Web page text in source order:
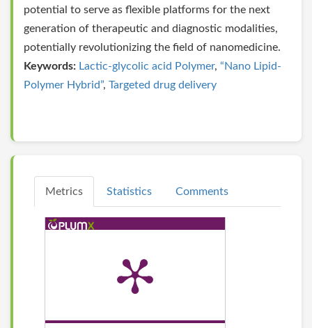
potential to serve as flexible platforms for the next
generation of therapeutic and diagnostic modalities,
potentially revolutionizing the field of nanomedicine.
Keywords: Lactic-glycolic acid Polymer, “Nano Lipid-
Polymer Hybrid”, Targeted drug delivery
Metrics Statistics Comments